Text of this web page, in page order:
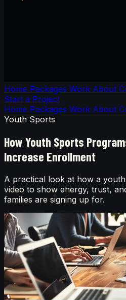
Home Packages Work About
Start a Project
Home Packages Work About
Youth Sports
How Youth Sports
Increase Enrollment
A practical look at how a
video to show energy, trust,
families are signing up for.